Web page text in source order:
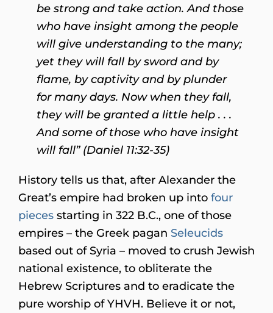
be strong and take action. And those
who have insight among the people
will give understanding to the many;
yet they will fall by sword and by
flame, by captivity and by plunder
for many days. Now when they fall,
they will be granted a little help . . .
And some of those who have insight
will fall” (Daniel 11:32-35)
History tells us that, after Alexander the
Great’s empire had broken up into four
pieces starting in 322 B.C., one of those
empires – the Greek pagan Seleucids
based out of Syria – moved to crush Jewish
national existence, to obliterate the
Hebrew Scriptures and to eradicate the
pure worship of YHVH. Believe it or not,